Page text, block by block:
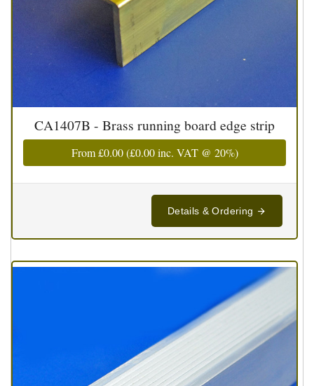
CA1407B - Brass running board edge strip
From£0.00(£0.00inc. VAT @ 20%)
Details & Ordering